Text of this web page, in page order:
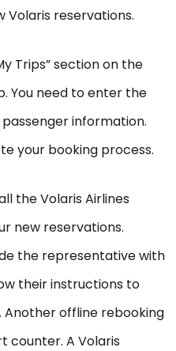
Volaris reservations.
Trips” section on the
You need to enter the
information.
your booking process.
the Volaris Airlines
new reservations.
the representative with
their instructions to
offline rebooking
counter. A Volaris